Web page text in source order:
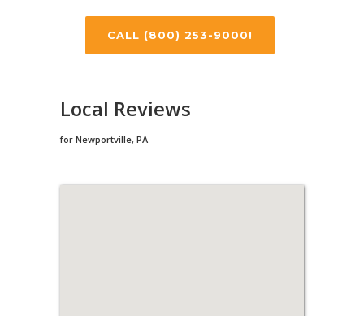
CALL (800) 253-9000!
Local Reviews
for Newportville, PA